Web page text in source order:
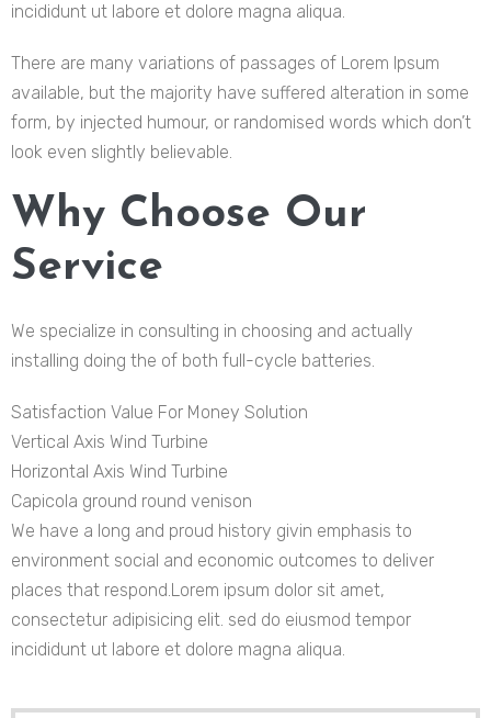
incididunt ut labore et dolore magna aliqua.
There are many variations of passages of Lorem Ipsum
available, but the majority have suffered alteration in some
form, by injected humour, or randomised words which don’t
look even slightly believable.
Why Choose Our
Service
We specialize in consulting in choosing and actually
installing doing the of both full-cycle batteries.
Satisfaction Value For Money Solution
Vertical Axis Wind Turbine
Horizontal Axis Wind Turbine
Capicola ground round venison
We have a long and proud history givin emphasis to
environment social and economic outcomes to deliver
places that respond.Lorem ipsum dolor sit amet,
consectetur adipisicing elit. sed do eiusmod tempor
incididunt ut labore et dolore magna aliqua.